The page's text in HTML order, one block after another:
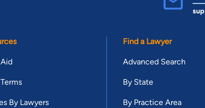
By Lawyers
Find a Lawyer
Advanced Search
By State
By Practice Area